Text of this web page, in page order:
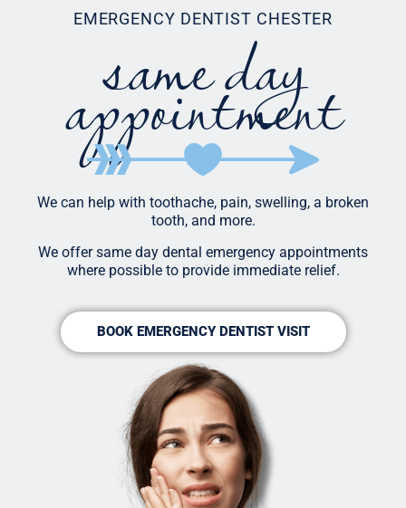
EMERGENCY DENTIST CHESTER
same day
appointment
We can help with toothache, pain, swelling, a broken
tooth, and more.
We offer same day dental emergency appointments
where possible to provide immediate relief.
BOOK EMERGENCY DENTIST VISIT